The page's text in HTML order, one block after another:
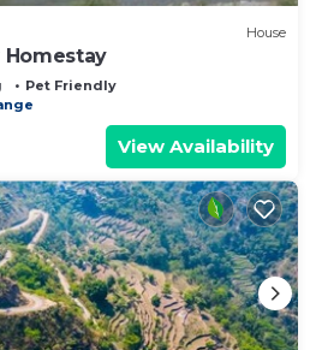
House
Pet Friendly
View Availability